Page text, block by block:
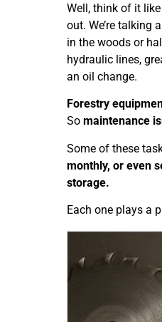
Well, think of it
out. We’re talking
in the woods or
hydraulic lines,
an oil change.
Forestry
Somaintenance
Some of these
monthly, or even
storage.
Each one plays a